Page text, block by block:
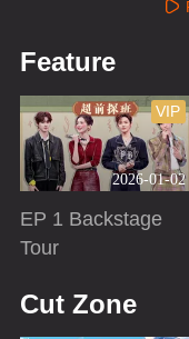
Feature
2026-01-02
VIP
EP 1 Backstage
Tour
Cut Zone